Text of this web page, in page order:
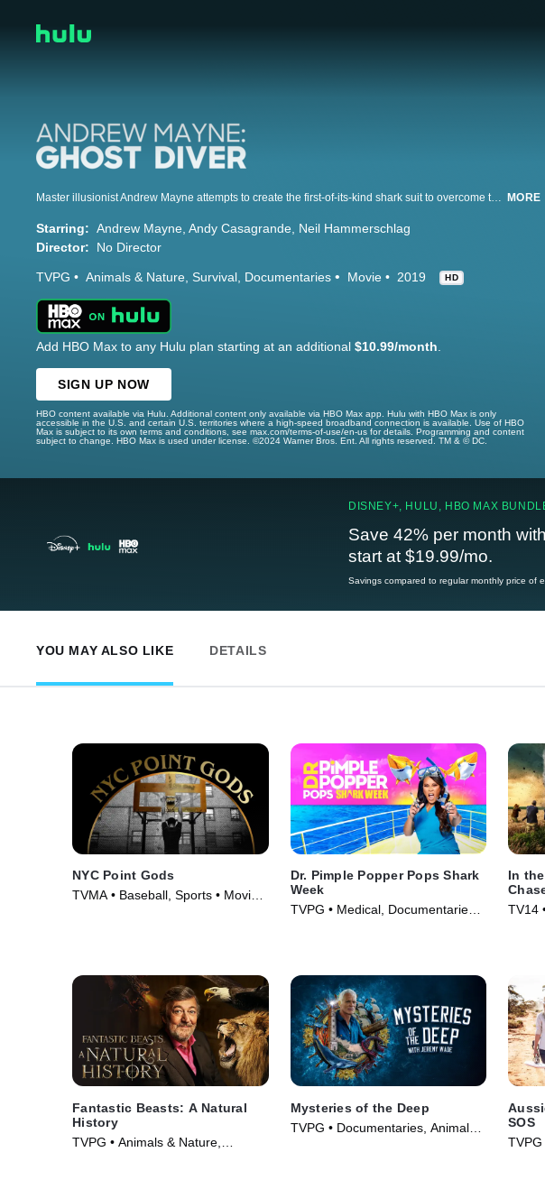
Master illusionist Andrew Mayne attempts to create the first-of-its-kind shark suit to overcome the senses of a great white shark and make him invisible to the world's most perfect predator. MORE
Starring: Andrew Mayne Andy Casagrande Neil Hammerschlag
Director:
No Director
TVPG Animals & Nature Survival Documentaries Movie 2019 HD
Add HBO Max to any Hulu plan starting at an additional $10.99/month.
SIGN UP NOW
HBO content available via Hulu. Additional content only available via HBO Max app. Hulu with HBO Max is only
accessible in the U.S. and certain U.S. territories where a high-speed broadband connection is available. Use of HBO
Max is subject to its own terms and conditions, see max.com/terms-of-use/en-us for details. Programming and content
subject to change. HBO Max is used under license. ©2024 Warner Bros. Ent. All rights reserved. TM & © DC.
DISNEY+, HULU, HBO MAX
Save 42% per month
start at $19.99/mo.
Savings compared to regular monthly price of
YOU MAY ALSO LIKE DETAILS
NYC Point Gods
TVMA • Baseball, Sports • Movie
Dr. Pimple Popper Pops Shark
Week
TVPG • Medical, Documentaries •
In
TV14
Fantastic Beasts: A Natural
History
TVPG • Animals & Nature,
Mysteries of the Deep
TVPG • Documentaries, Animals
SOS
TVPG